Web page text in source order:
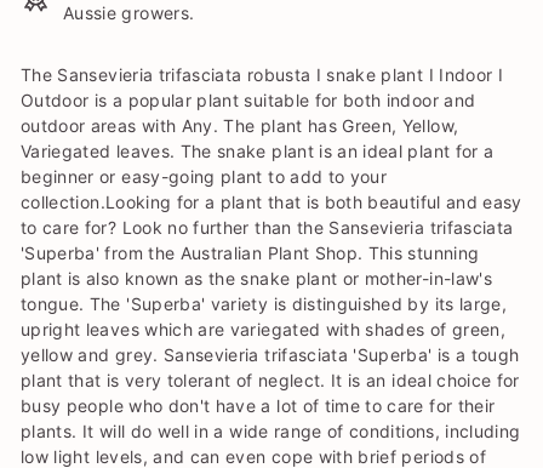
Aussie growers.
The Sansevieria trifasciata robusta I snake plant I Indoor I
Outdoor is a popular plant suitable for both indoor and
outdoor areas with Any. The plant has Green, Yellow,
Variegated leaves. The snake plant is an ideal plant for a
beginner or easy-going plant to add to your
collection.Looking for a plant that is both beautiful and easy
to care for? Look no further than the Sansevieria trifasciata
'Superba' from the Australian Plant Shop. This stunning
plant is also known as the snake plant or mother-in-law's
tongue. The 'Superba' variety is distinguished by its large,
upright leaves which are variegated with shades of green,
yellow and grey. Sansevieria trifasciata 'Superba' is a tough
plant that is very tolerant of neglect. It is an ideal choice for
busy people who don't have a lot of time to care for their
plants. It will do well in a wide range of conditions, including
low light levels, and can even cope with brief periods of